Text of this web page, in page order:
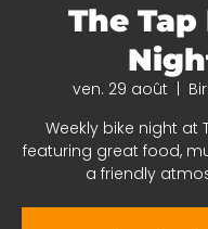
The
ven. 29 août
Weekly bike night at
featuring great food,
a friendly